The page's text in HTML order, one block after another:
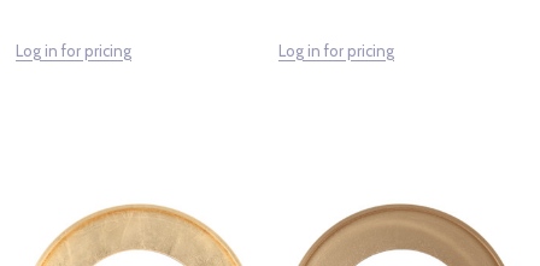
Log in for pricing Log in for pricing